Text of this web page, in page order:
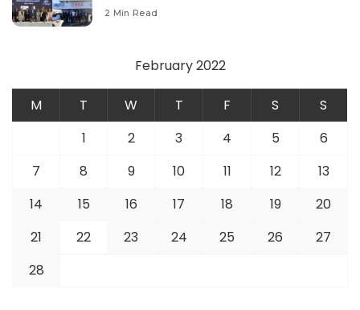
Modernize Aviation Infrastructure.
2 Min Read
February 2022
M T W T F S
S
1
2 3 4 5
6
7
8 9 10 11 12
13
14
15 16 17 18 19
20
21
22 23 24 25 26
27
28